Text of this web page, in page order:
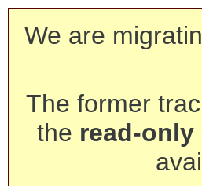
We are
The former
the read-only